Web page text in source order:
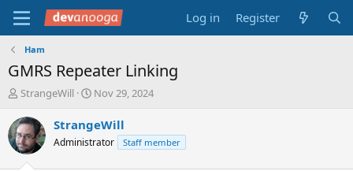
Log in Register
Ham
GMRS Repeater Linking
T
r
e
a
d
StrangeWill
S
a
t
Nov 29, 2024
StrangeWill
Administrator Staff member